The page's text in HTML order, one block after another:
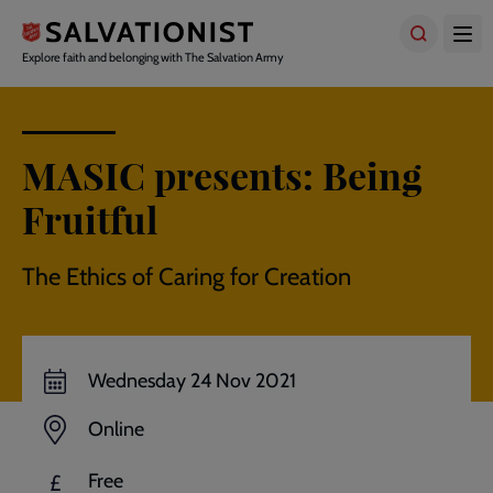
main
content
Explore faith and belonging with The Salvation Army
MASIC presents: Being
Fruitful
The Ethics of Caring for Creation
Wednesday 24 Nov 2021
Online
£ Free